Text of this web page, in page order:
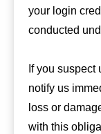
your login
conducted
If you suspect
notify us
loss or
with this